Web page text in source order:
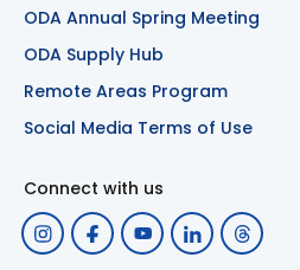
ODA Annual Spring Meeting
ODA Supply Hub
Remote Areas Program
Social Media Terms of Use
Connect with us